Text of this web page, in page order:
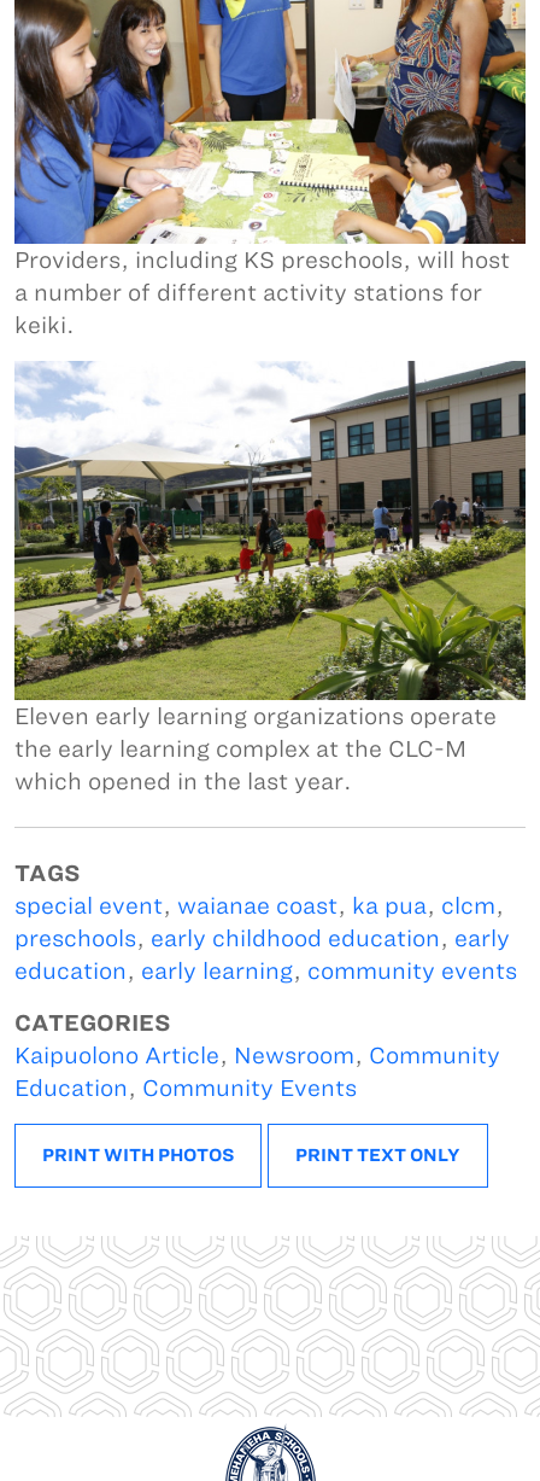
Providers, including KS preschools, will host
a number of different activity stations for
keiki.
Eleven early learning organizations operate
the early learning complex at the CLC-M
which opened in the last year.
TAGS
special event, waianae coast, ka pua, clcm,
preschools, early childhood education, early
education, early learning, community events
CATEGORIES
Kaipuolono Article, Newsroom, Community
Education, Community Events
PRINT WITH PHOTOS PRINT TEXT ONLY